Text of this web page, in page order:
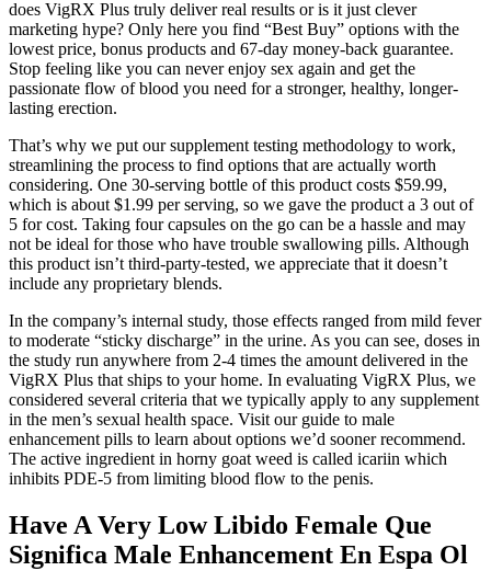
does VigRX Plus truly deliver real results or is it just clever
marketing hype? Only here you find “Best Buy” options with the
lowest price, bonus products and 67-day money-back guarantee.
Stop feeling like you can never enjoy sex again and get the
passionate flow of blood you need for a stronger, healthy, longer-
lasting erection.
That’s why we put our supplement testing methodology to work,
streamlining the process to find options that are actually worth
considering. One 30-serving bottle of this product costs $59.99,
which is about $1.99 per serving, so we gave the product a 3 out of
5 for cost. Taking four capsules on the go can be a hassle and may
not be ideal for those who have trouble swallowing pills. Although
this product isn’t third-party-tested, we appreciate that it doesn’t
include any proprietary blends.
In the company’s internal study, those effects ranged from mild fever
to moderate “sticky discharge” in the urine. As you can see, doses in
the study run anywhere from 2-4 times the amount delivered in the
VigRX Plus that ships to your home. In evaluating VigRX Plus, we
considered several criteria that we typically apply to any supplement
in the men’s sexual health space. Visit our guide to male
enhancement pills to learn about options we’d sooner recommend.
The active ingredient in horny goat weed is called icariin which
inhibits PDE-5 from limiting blood flow to the penis.
Have A Very Low Libido Female Que
Significa Male Enhancement En Espa Ol